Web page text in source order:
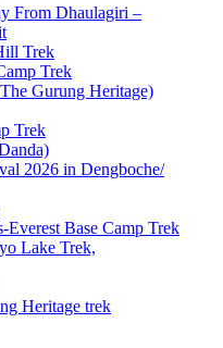
From Dhaulagiri –
Trek
Trek
Gurung Heritage)
Trek
2026 in Dengboche/
Everest Base Camp Trek
Lake Trek,
Heritage trek